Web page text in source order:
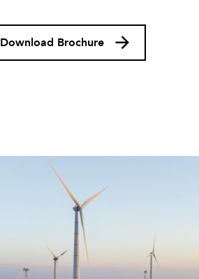
Download Brochure